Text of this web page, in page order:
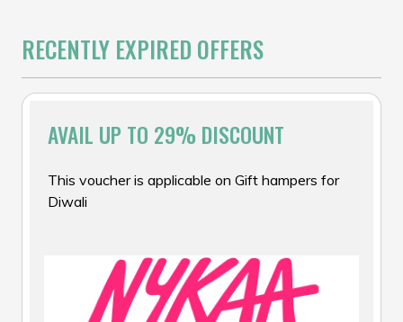
RECENTLY EXPIRED OFFERS
AVAIL UP TO 29% DISCOUNT
This voucher is applicable on Gift hampers for
Diwali